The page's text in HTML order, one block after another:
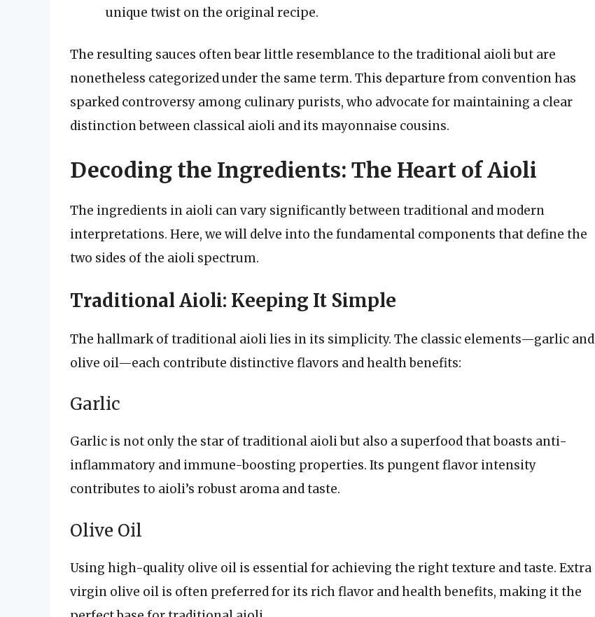
unique twist on the original recipe.
The resulting sauces often bear little resemblance to the traditional aioli but are
nonetheless categorized under the same term. This departure from convention has
sparked controversy among culinary purists, who advocate for maintaining a clear
distinction between classical aioli and its mayonnaise cousins.
Decoding the Ingredients: The Heart of Aioli
The ingredients in aioli can vary significantly between traditional and modern
interpretations. Here, we will delve into the fundamental components that define the
two sides of the aioli spectrum.
Traditional Aioli: Keeping It Simple
The hallmark of traditional aioli lies in its simplicity. The classic elements—garlic and
olive oil—each contribute distinctive flavors and health benefits:
Garlic
Garlic is not only the star of traditional aioli but also a superfood that boasts anti-
inflammatory and immune-boosting properties. Its pungent flavor intensity
contributes to aioli’s robust aroma and taste.
Olive Oil
Using high-quality olive oil is essential for achieving the right texture and taste. Extra
virgin olive oil is often preferred for its rich flavor and health benefits, making it the